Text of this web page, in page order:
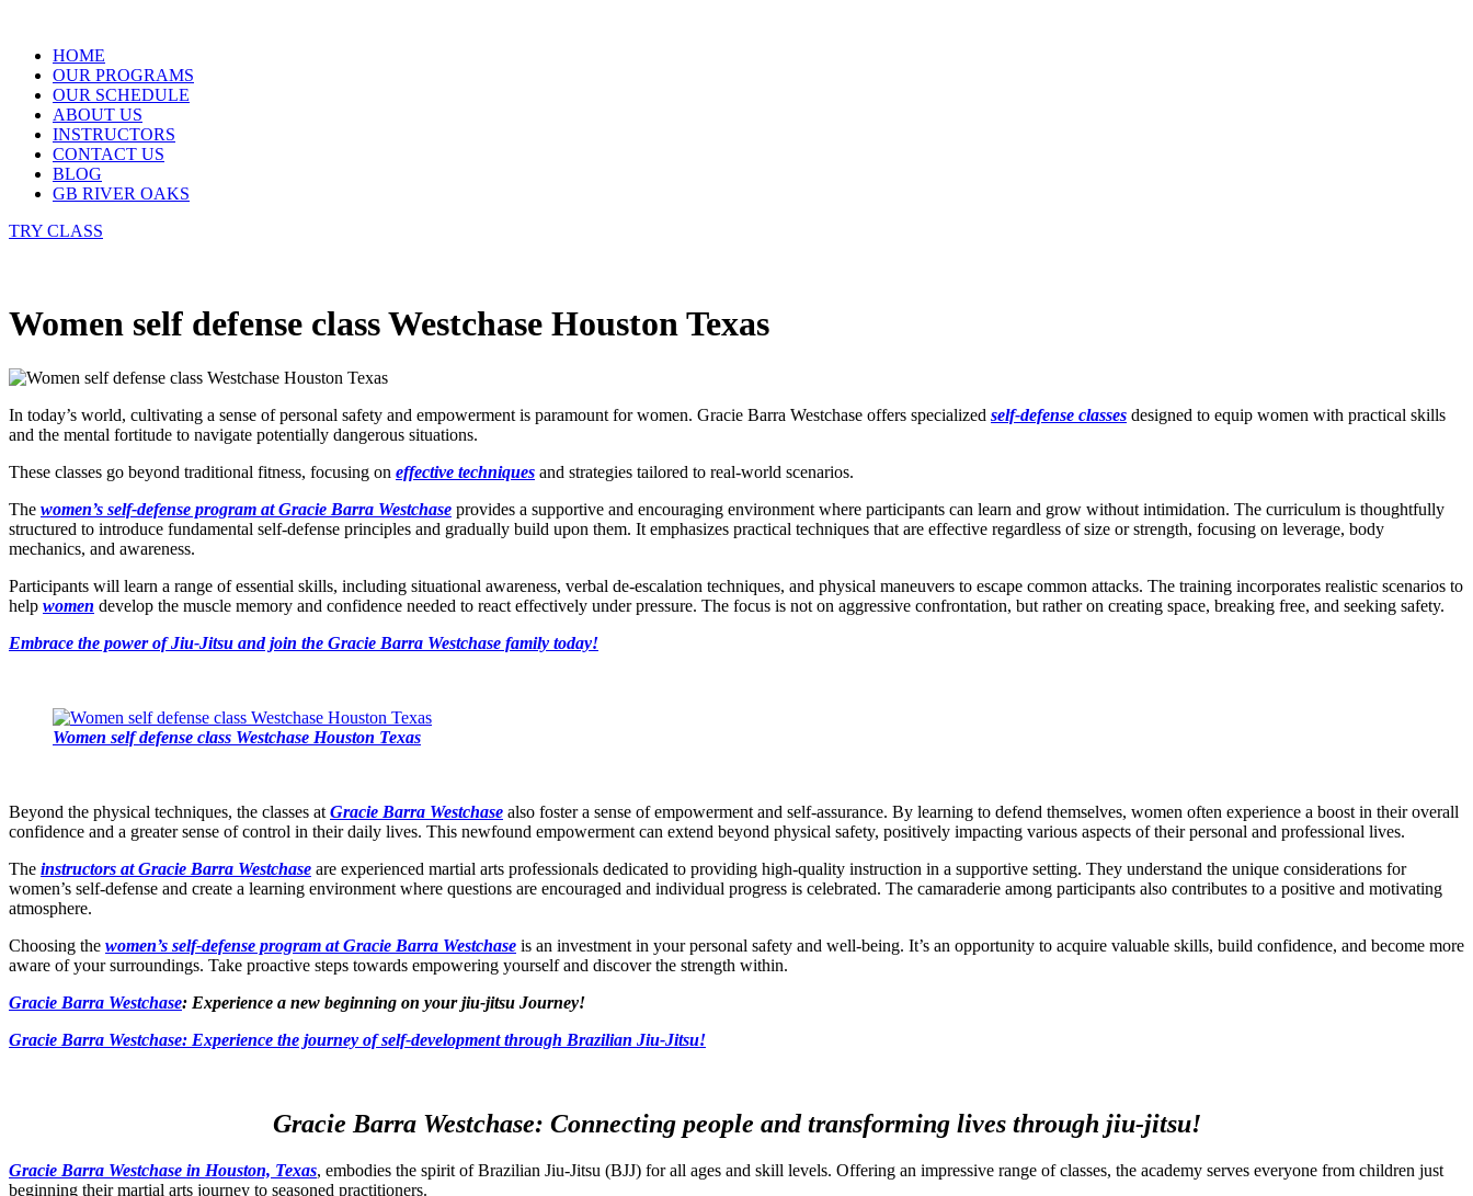
contentHOME
OUR PROGRAMS
OUR SCHEDULE
ABOUT US
INSTRUCTORS
CONTACT US
BLOG
GB RIVER OAKS
TRY CLASS
Women self defense class Westchase Houston Texas
In today’s world, cultivating a sense of personal safety and empowerment is paramount for women. Gracie Barra Westchase offers specialized self-defense classes designed to equip women with practical skills
and the mental fortitude to navigate potentially dangerous situations.
These classes go beyond traditional fitness, focusing on effective techniques and strategies tailored to real-world scenarios.
The women’s self-defense program at Gracie Barra Westchase provides a supportive and encouraging environment where participants can learn and grow without intimidation. The curriculum is thoughtfully
structured to introduce fundamental self-defense principles and gradually build upon them. It emphasizes practical techniques that are effective regardless of size or strength, focusing on leverage, body
mechanics, and awareness.
Participants will learn a range of essential skills, including situational awareness, verbal de-escalation techniques, and physical maneuvers to escape common attacks. The training incorporates realistic scenarios to
help women develop the muscle memory and confidence needed to react effectively under pressure. The focus is not on aggressive confrontation, but rather on creating space, breaking free, and seeking safety.
Embrace the power of Jiu-Jitsu and join the Gracie Barra Westchase family today!
Women self defense class Westchase Houston Texas
Beyond the physical techniques, the classes at Gracie Barra Westchase also foster a sense of empowerment and self-assurance. By learning to defend themselves, women often experience a boost in their overall
confidence and a greater sense of control in their daily lives. This newfound empowerment can extend beyond physical safety, positively impacting various aspects of their personal and professional lives.
The instructors at Gracie Barra Westchase are experienced martial arts professionals dedicated to providing high-quality instruction in a supportive setting. They understand the unique considerations for
women’s self-defense and create a learning environment where questions are encouraged and individual progress is celebrated. The camaraderie among participants also contributes to a positive and motivating
atmosphere.
Choosing the women’s self-defense program at Gracie Barra Westchase is an investment in your personal safety and well-being. It’s an opportunity to acquire valuable skills, build confidence, and become more
aware of your surroundings. Take proactive steps towards empowering yourself and discover the strength within.
Gracie Barra Westchase: Experience a new beginning on your jiu-jitsu Journey!
Gracie Barra Westchase: Experience the journey of self-development through Brazilian Jiu-Jitsu!
Gracie Barra Westchase: Connecting people and transforming lives through jiu-jitsu!
Gracie Barra Westchase in Houston, Texas, embodies the spirit of Brazilian Jiu-Jitsu (BJJ) for all ages and skill levels. Offering an impressive range of classes, the academy serves everyone from children just
beginning their martial arts journey to seasoned practitioners.